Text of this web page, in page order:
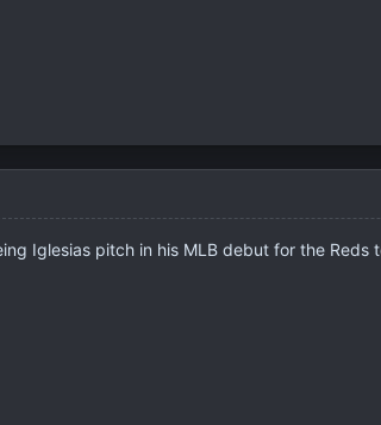
Iglesias pitch in his MLB debut for the Reds